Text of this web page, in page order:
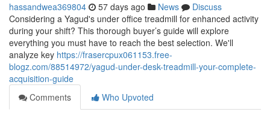
hassandwea369804 57 days ago News
Discuss
Considering a Yagud's under office treadmill for enhanced activity
during your shift? This thorough buyer’s guide will explore
everything you must have to reach the best selection. We'll
analyze key https://frasercpux061153.free-
blogz.com/88514972/yagud-under-desk-treadmill-your-complete-
acquisition-guide
Comments
Who Upvoted